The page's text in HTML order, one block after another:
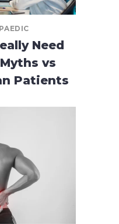
Need
vs
Patients